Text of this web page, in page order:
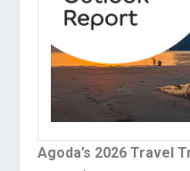
Agoda’s 2026 Travel